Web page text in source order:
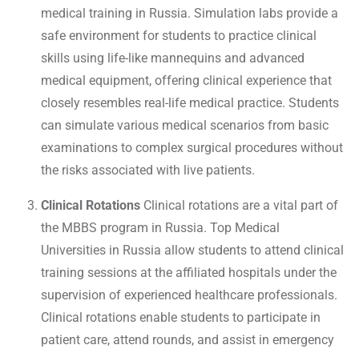
medical training in Russia. Simulation labs provide a
safe environment for students to practice clinical
skills using life-like mannequins and advanced
medical equipment, offering clinical experience that
closely resembles real-life medical practice. Students
can simulate various medical scenarios from basic
examinations to complex surgical procedures without
the risks associated with live patients.
Clinical Rotations Clinical rotations are a vital part of
the MBBS program in Russia. Top Medical
Universities in Russia allow students to attend clinical
training sessions at the affiliated hospitals under the
supervision of experienced healthcare professionals.
Clinical rotations enable students to participate in
patient care, attend rounds, and assist in emergency